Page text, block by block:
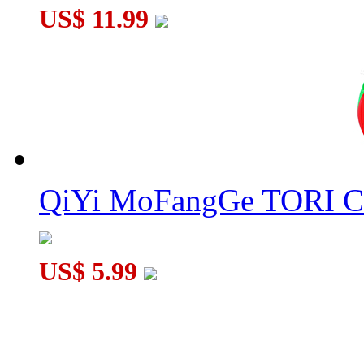
US$ 11.99
QiYi MoFangGe TORI
US$ 5.99